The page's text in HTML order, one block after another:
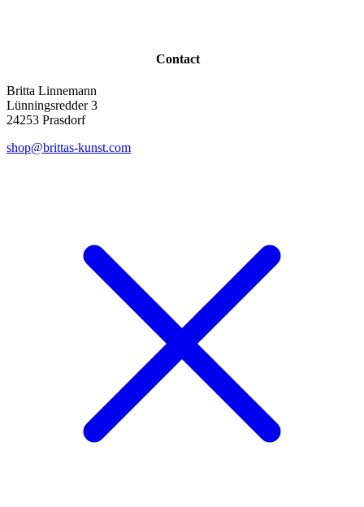
Contact
Britta Linnemann
Lünningsredder 3
24253 Prasdorf
shop@brittas-kunst.com